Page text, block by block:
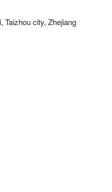
Taizhou city, Zhejiang